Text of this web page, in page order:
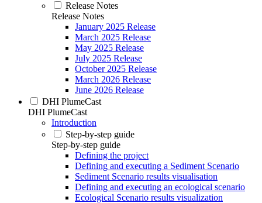
Release Notes
Release Notes
January 2025 Release
March 2025 Release
May 2025 Release
July 2025 Release
October 2025 Release
March 2026 Release
June 2026 Release
DHI PlumeCast
DHI PlumeCast
Introduction
Step-by-step guide
Step-by-step guide
Defining the project
Defining and executing a Sediment Scenario
Sediment Scenario results visualisation
Defining and executing an ecological scenario
Ecological Scenario results visualization